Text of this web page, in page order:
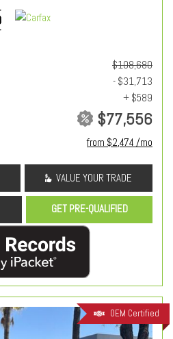
$108,680
- $31,713
+ $589
$77,556
from $2,474 /mo
VALUE YOUR TRADE
GET PRE-QUALIFIED
OEM Certified